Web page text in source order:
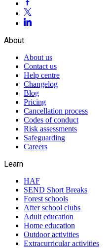
About
About us
Contact us
Help centre
Changelog
Blog
Pricing
Cancellation process
Codes of conduct
Risk assessments
Safeguarding
Careers
Learn
HAF
SEND Short Breaks
Forest schools
After school clubs
Adult education
Home education
Outdoor activities
Extracurricular activities